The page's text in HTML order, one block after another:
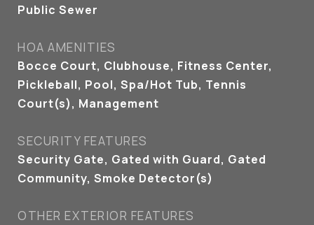
Public Sewer
HOA AMENITIES
Bocce Court, Clubhouse, Fitness Center,
Pickleball, Pool, Spa/Hot Tub, Tennis
Court(s), Management
SECURITY FEATURES
Security Gate, Gated with Guard, Gated
Community, Smoke Detector(s)
OTHER EXTERIOR FEATURES